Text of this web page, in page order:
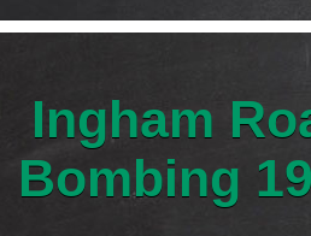
Ingham
Bombing